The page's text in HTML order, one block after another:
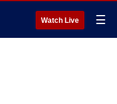
Watch Live ☰